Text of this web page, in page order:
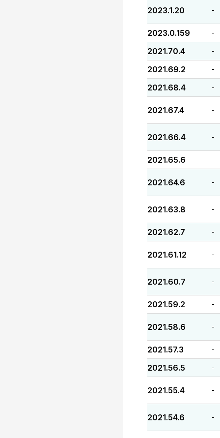
2023.1.20 -
2023.0.159 -
2021.70.4 -
2021.69.2 -
2021.68.4 -
2021.67.4 -
2021.66.4 -
2021.65.6 -
2021.64.6 -
2021.63.8 -
2021.62.7 -
2021.61.12 -
2021.60.7 -
2021.59.2 -
2021.58.6 -
2021.57.3 -
2021.56.5 -
2021.55.4 -
2021.54.6 -